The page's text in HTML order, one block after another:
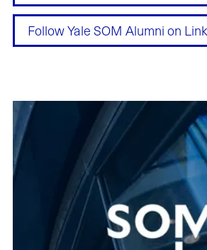
Follow Yale SOM Alumni on